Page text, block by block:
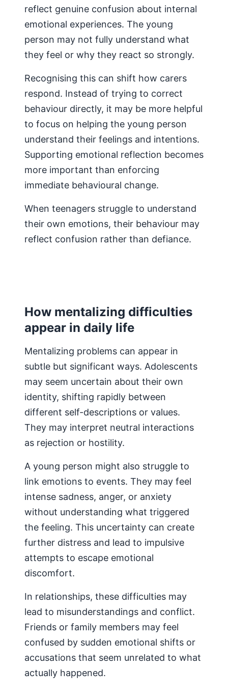
reflect genuine confusion about internal
emotional experiences. The young
person may not fully understand what
they feel or why they react so strongly.
Recognising this can shift how carers
respond. Instead of trying to correct
behaviour directly, it may be more helpful
to focus on helping the young person
understand their feelings and intentions.
Supporting emotional reflection becomes
more important than enforcing
immediate behavioural change.
When teenagers struggle to understand
their own emotions, their behaviour may
reflect confusion rather than defiance.
How mentalizing difficulties
appear in daily life
Mentalizing problems can appear in
subtle but significant ways. Adolescents
may seem uncertain about their own
identity, shifting rapidly between
different self-descriptions or values.
They may interpret neutral interactions
as rejection or hostility.
A young person might also struggle to
link emotions to events. They may feel
intense sadness, anger, or anxiety
without understanding what triggered
the feeling. This uncertainty can create
further distress and lead to impulsive
attempts to escape emotional
discomfort.
In relationships, these difficulties may
lead to misunderstandings and conflict.
Friends or family members may feel
confused by sudden emotional shifts or
accusations that seem unrelated to what
actually happened.